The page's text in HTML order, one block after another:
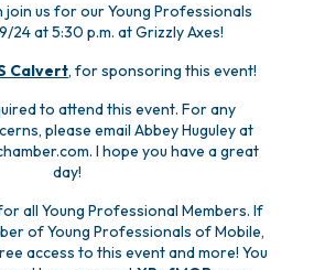
join us for our Young Professionals
24 at 5:30 p.m. at Grizzly Axes!
Calvert, for sponsoring this event!
to attend this event. For any
please email Abbey Huguley at
I hope you have a great
day!
all Young Professional Members. If
of Young Professionals of Mobile,
access to this event and more! You